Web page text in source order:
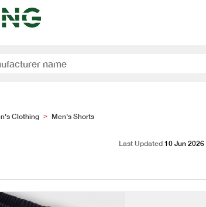
Clothing > Men's Shorts
Last Updated 10 Jun 2026